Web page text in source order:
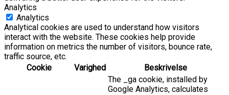
Analytics
Analytics
Analytical cookies are used to understand how visitors
interact with the website. These cookies help provide
information on metrics the number of visitors, bounce rate,
traffic source, etc.
Cookie
Varighed Beskrivelse
The _ga cookie, installed by
Google Analytics, calculates